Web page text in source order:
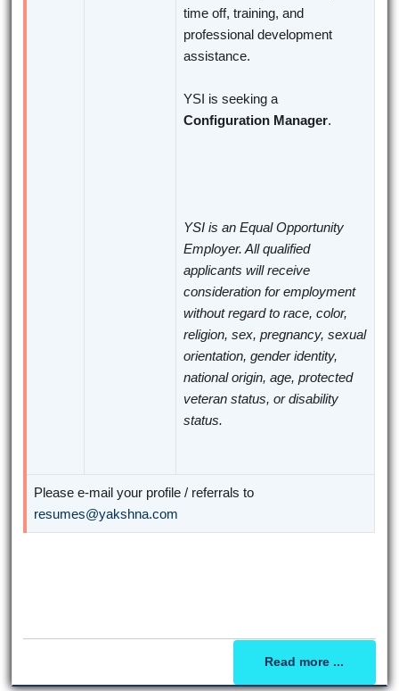
time off, training, and
professional development
assistance.
YSI is seeking a
Configuration Manager.
YSI is an Equal Opportunity
Employer. All qualified
applicants will receive
consideration for employment
without regard to race, color,
religion, sex, pregnancy, sexual
orientation, gender identity,
national origin, age, protected
veteran status, or disability
status.
Please e-mail your profile / referrals to
resumes@yakshna.com
Read more ...